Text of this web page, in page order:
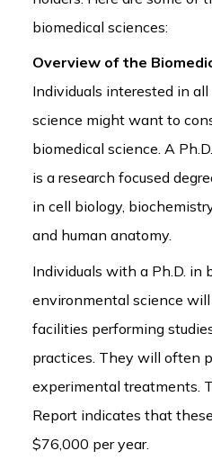
biomedical sciences:
Overview of the
Individuals interested in all
science might want to
biomedical science. A
is a research focused
in cell biology,
and human anatomy.
Individuals with a Ph.D. in
environmental science
facilities performing
practices. They will often
experimental treatments.
Report indicates that
$76,000 per year.